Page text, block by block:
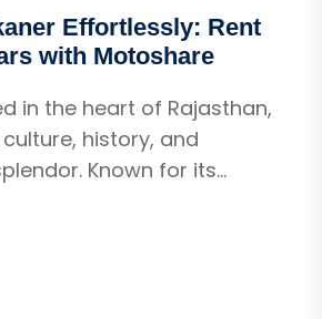
Effortlessly: Rent
with Motoshare
in the heart of Rajasthan,
history, and
Known for its...